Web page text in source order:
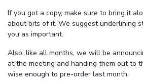
If you got a copy, make sure to bring it
about bits of it. We suggest underlining
you as important.
Also, like all months, we will be
at the meeting and handing them out to
wise enough to pre-order last month.